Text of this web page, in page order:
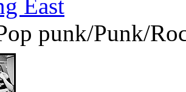
East
punk/Punk/